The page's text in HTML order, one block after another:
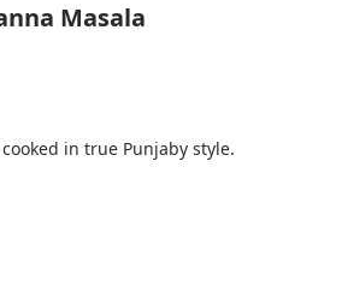
Masala
in true Punjaby style.